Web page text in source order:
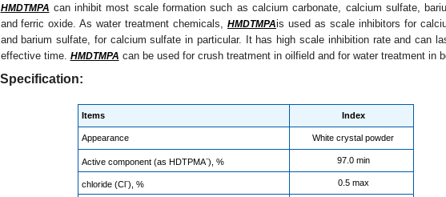
HMDTMPA can inhibit most scale formation such as calcium carbonate, calcium sulfate,
and ferric oxide. As water treatment chemicals, HMDTMPAis used as scale inhibitors for
and barium sulfate, for calcium sulfate in particular. It has high scale inhibition rate and can
effective time. HMDTMPA can be used for crush treatment in oilfield and for water treatment in
Specification:
Items Index
Appearance White crystal powder
Active component (as HDTPMA-), % 97.0 min
chloride (Cl-), % 0.5 max